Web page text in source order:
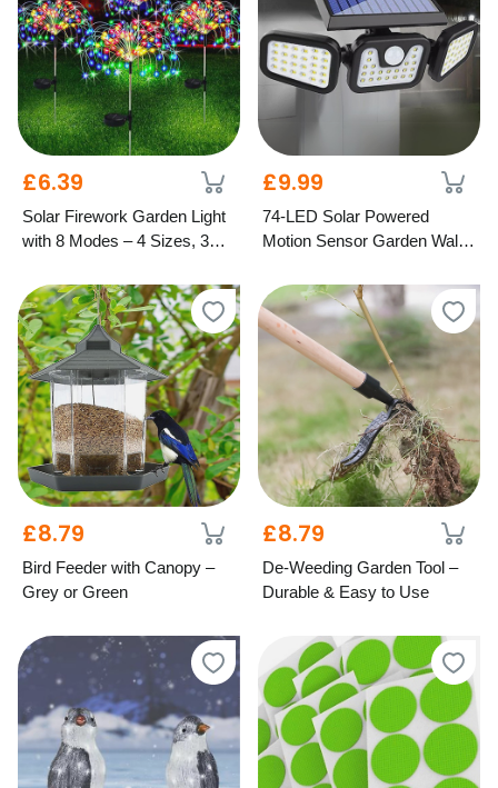
£6.39
Solar Firework Garden Light
with 8 Modes – 4 Sizes, 3
£9.99
74-LED Solar Powered
Motion Sensor Garden Wall
£8.79
Bird Feeder with Canopy –
Grey or Green
£8.79
De-Weeding Garden Tool –
Durable & Easy to Use